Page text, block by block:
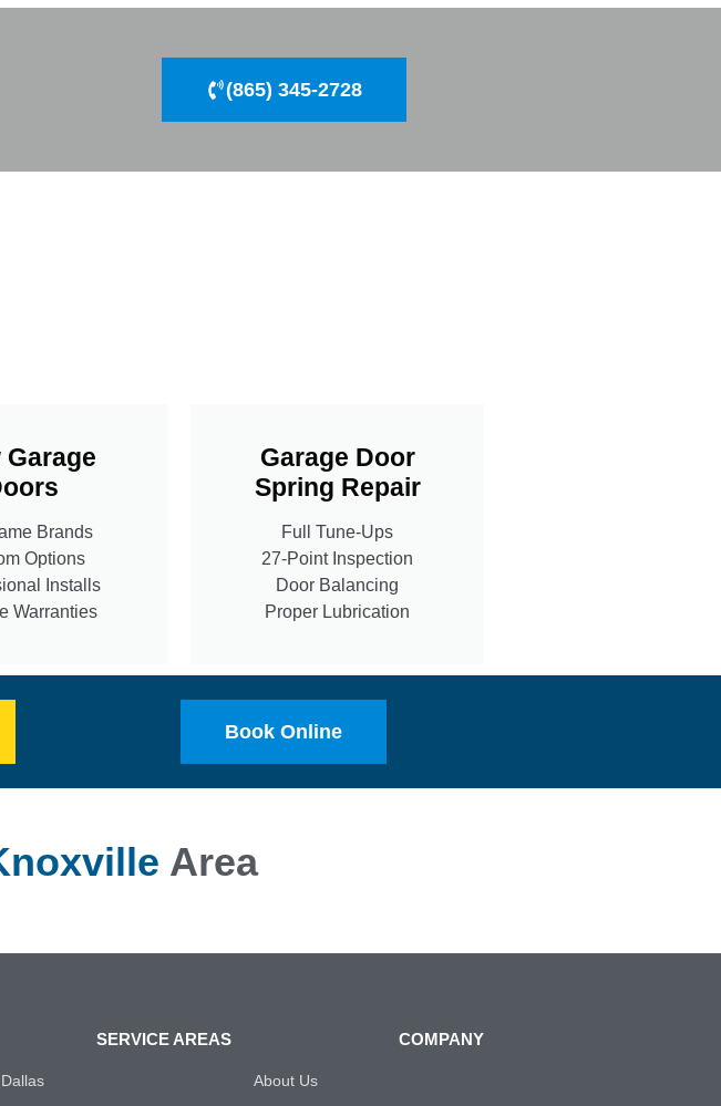
(865) 345-2728
Garage
Brands
Options
Installs
Warranties
Garage Door
Spring Repair
Full Tune-Ups
27-Point Inspection
Door Balancing
Proper Lubrication
Book Online
Area
SERVICE AREAS
Dallas
COMPANY
About Us